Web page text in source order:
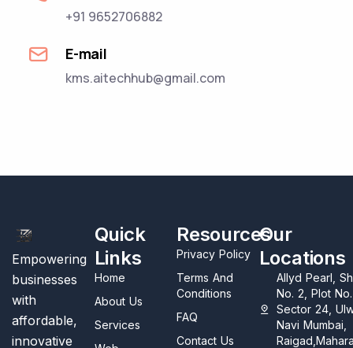
+91 9652706882
E-mail
kms.aitechhub@gmail.com
Empowering
businesses
with
affordable,
innovative
Quick
Links
Home
About Us
Services
Resources
Privacy Policy
Terms And
Conditions
FAQ
Contact Us
Our
Locations
Allyd Pearl,
No. 2, Plot
Sector 24,
Navi Mumbai,